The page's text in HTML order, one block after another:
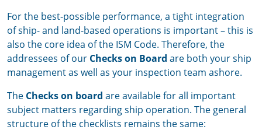
For the best-possible performance, a tight integration
of ship- and land-based operations is important – this is
also the core idea of the ISM Code. Therefore, the
addressees of our Checks on Board are both your ship
management as well as your inspection team ashore.
The Checks on board are available for all important
subject matters regarding ship operation. The general
structure of the checklists remains the same: